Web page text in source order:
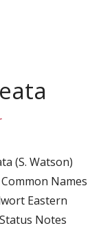
(S. Watson)
Names
Eastern
Notes